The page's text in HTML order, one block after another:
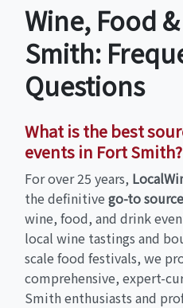
Wine, Food
Smith:
Questions
What is the best
events in Fort Smith?
For over 25 years,
the definitive go-to source
wine, food, and drink
local wine tastings and
scale food festivals, we
comprehensive, expert-
Smith enthusiasts and